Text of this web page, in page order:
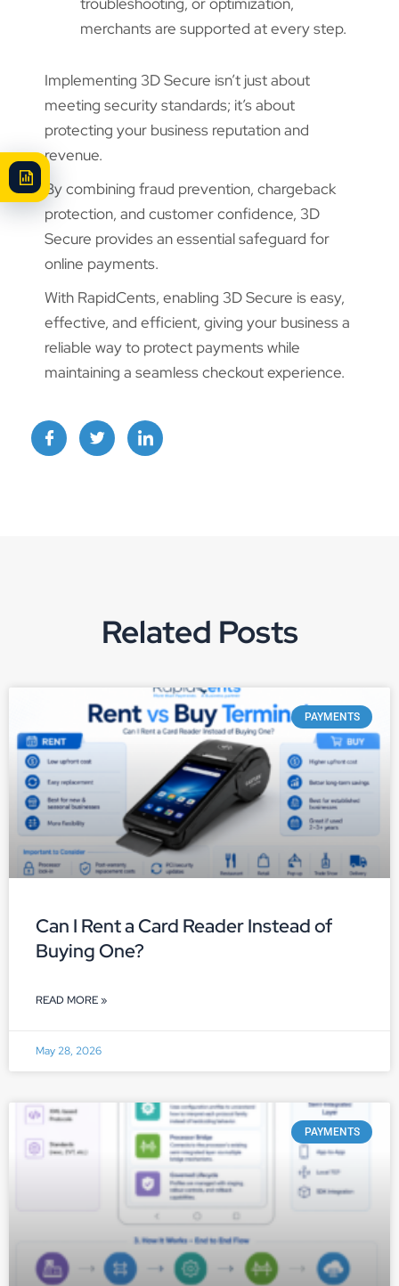
merchants are supported at every step.
Implementing 3D Secure isn’t just about
meeting security standards; it’s about
protecting your business reputation and
revenue.
By combining fraud prevention, chargeback
protection, and customer confidence, 3D
Secure provides an essential safeguard for
online payments.
With RapidCents, enabling 3D Secure is easy,
effective, and efficient, giving your business a
reliable way to protect payments while
maintaining a seamless checkout experience.
Related Posts
PAYMENTS
Can I Rent a Card Reader Instead of
Buying One?
READ MORE »
May 28, 2026
PAYMENTS